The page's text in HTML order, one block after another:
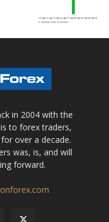
in 2004 with the
to forex traders,
over a decade.
was, is, and will
forward.